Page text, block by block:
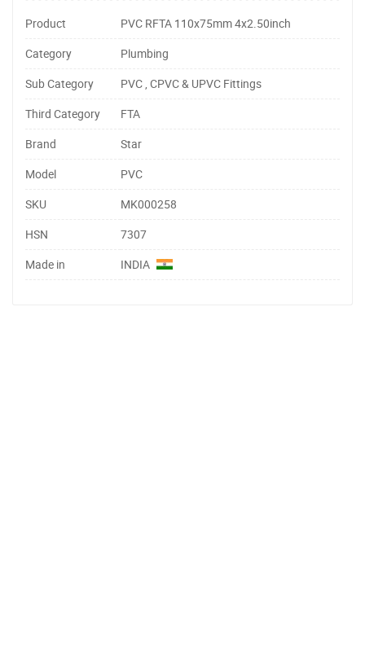
Product
PVC RFTA 110x75mm 4x2.50inch
Category
Plumbing
Sub Category
PVC , CPVC & UPVC Fittings
Third Category
FTA
Brand
Star
Model
PVC
SKU
MK000258
HSN
7307
Made in
INDIA